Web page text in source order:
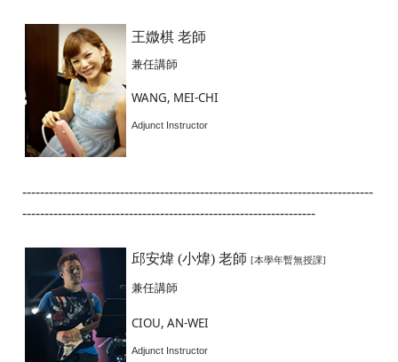
王媺棋 老師
兼任講師
WANG, MEI-CHI
Adjunct Instructor
-------------------------------------------------------------------------------
------------------------------------------------------------------
邱安煒 (小煒) 老師 [本學年暫無授課]
兼任講師
CIOU, AN-WEI
Adjunct Instructor